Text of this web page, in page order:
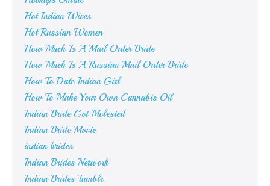
Hot Indian Wives
Hot Russian Women
How Much Is A Mail Order Bride
How Much Is A Russian Mail Order Bride
How To Date Indian Girl
How To Make Your Own Cannabis Oil
Indian Bride Got Molested
Indian Bride Movie
indian brides
Indian Brides Network
Indian Brides Tumblr